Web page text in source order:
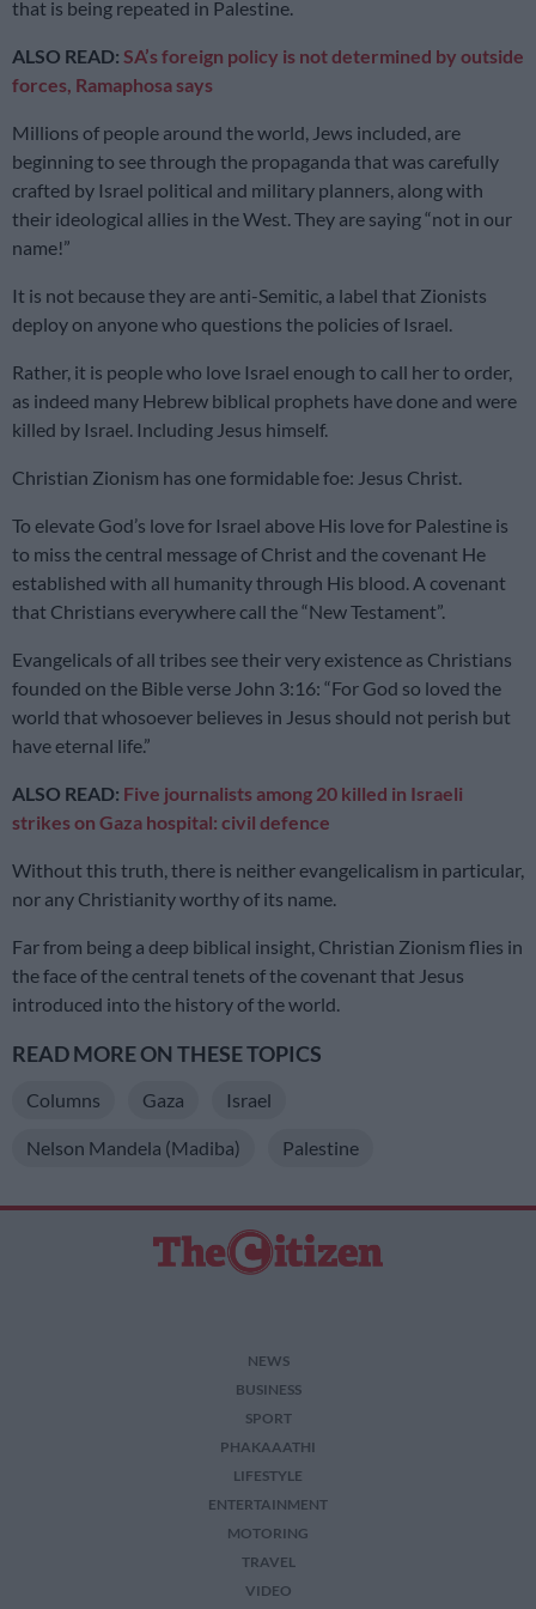
that is being repeated in Palestine.
ALSO READ: SA’s foreign policy is not determined by outside
forces, Ramaphosa says
Millions of people around the world, Jews included, are
beginning to see through the propaganda that was carefully
crafted by Israel political and military planners, along with
their ideological allies in the West. They are saying “not in our
name!”
It is not because they are anti-Semitic, a label that Zionists
deploy on anyone who questions the policies of Israel.
Rather, it is people who love Israel enough to call her to order,
as indeed many Hebrew biblical prophets have done and were
killed by Israel. Including Jesus himself.
Christian Zionism has one formidable foe: Jesus Christ.
To elevate God’s love for Israel above His love for Palestine is
to miss the central message of Christ and the covenant He
established with all humanity through His blood. A covenant
that Christians everywhere call the “New Testament”.
Evangelicals of all tribes see their very existence as Christians
founded on the Bible verse John 3:16: “For God so loved the
world that whosoever believes in Jesus should not perish but
have eternal life.”
ALSO READ: Five journalists among 20 killed in Israeli
strikes on Gaza hospital: civil defence
Without this truth, there is neither evangelicalism in particular,
nor any Christianity worthy of its name.
Far from being a deep biblical insight, Christian Zionism flies in
the face of the central tenets of the covenant that Jesus
introduced into the history of the world.
READ MORE ON THESE TOPICS
Columns Gaza Israel
Nelson Mandela (Madiba) Palestine
NEWS
BUSINESS
SPORT
PHAKAAATHI
LIFESTYLE
ENTERTAINMENT
MOTORING
TRAVEL
VIDEO